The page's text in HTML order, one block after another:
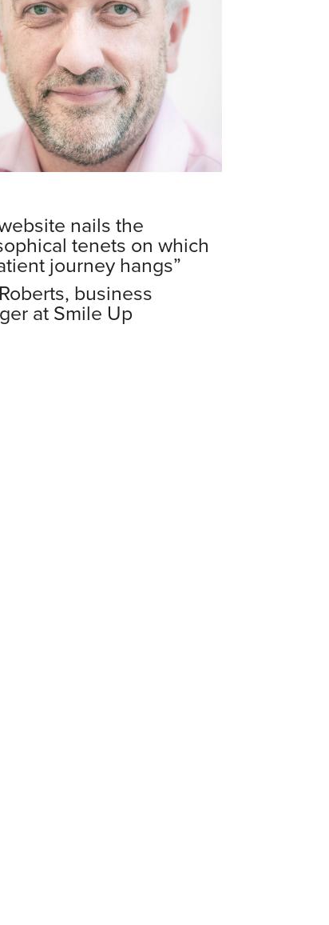
nails the
tenets on which
journey hangs”
business
at Smile Up